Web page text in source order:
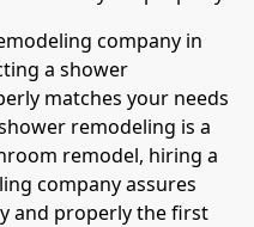
company in
a shower
matches your needs
remodeling is a
remodel, hiring a
company assures
and properly the first